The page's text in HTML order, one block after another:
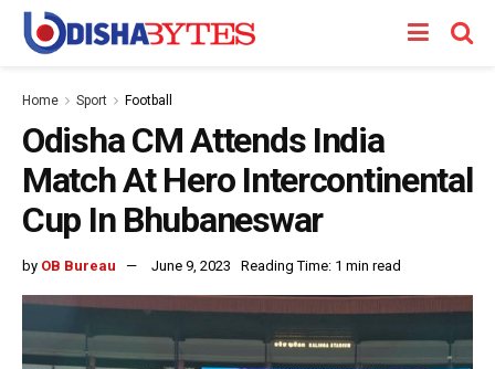
Home Sport Football
Odisha CM Attends India
Match At Hero Intercontinental
Cup In Bhubaneswar
by OB Bureau June 9, 2023 Reading Time: 1 min read